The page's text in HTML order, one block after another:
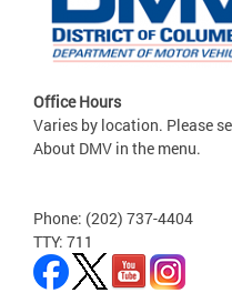
Office Hours
Varies by location. Please
About DMV in the menu.
Phone: (202) 737-4404
TTY: 711